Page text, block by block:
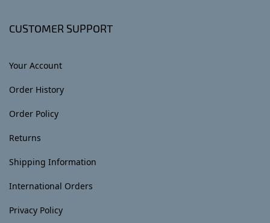
CUSTOMER SUPPORT
Your Account
Order History
Order Policy
Returns
Shipping Information
International Orders
Privacy Policy